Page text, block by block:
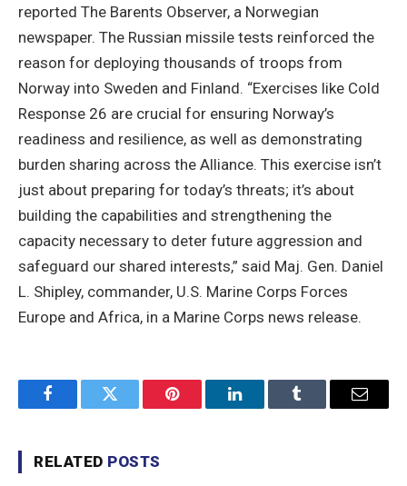
reported The Barents Observer, a Norwegian
newspaper. The Russian missile tests reinforced the
reason for deploying thousands of troops from
Norway into Sweden and Finland. “Exercises like Cold
Response 26 are crucial for ensuring Norway’s
readiness and resilience, as well as demonstrating
burden sharing across the Alliance. This exercise isn’t
just about preparing for today’s threats; it’s about
building the capabilities and strengthening the
capacity necessary to deter future aggression and
safeguard our shared interests,” said Maj. Gen. Daniel
L. Shipley, commander, U.S. Marine Corps Forces
Europe and Africa, in a Marine Corps news release.
FacebookTwitter Pinterest LinkedInTumblr Email
RELATED POSTS